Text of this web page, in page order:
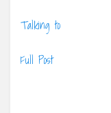
Talking to
Full Post